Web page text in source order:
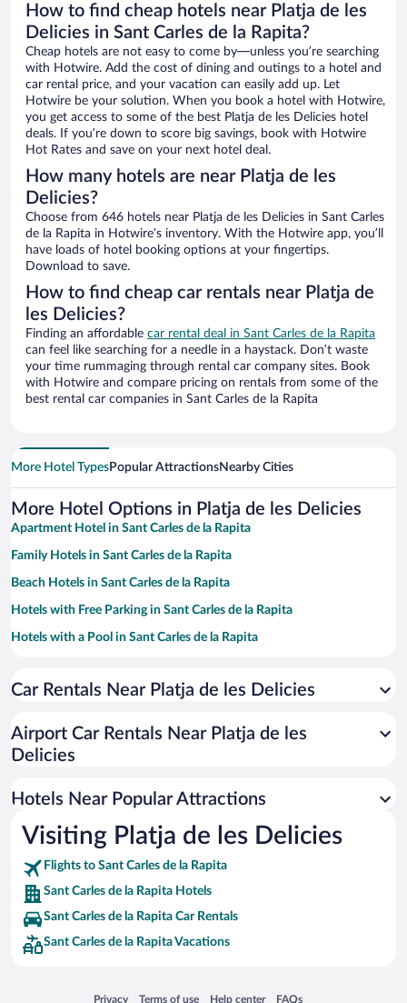
How to find cheap hotels near Platja de les
Delicies in Sant Carles de la Rapita?
Cheap hotels are not easy to come by—unless you’re searching
with Hotwire. Add the cost of dining and outings to a hotel and
car rental price, and your vacation can easily add up. Let
Hotwire be your solution. When you book a hotel with Hotwire,
you get access to some of the best Platja de les Delicies hotel
deals. If you’re down to score big savings, book with Hotwire
Hot Rates and save on your next hotel deal.
How many hotels are near Platja de les
Delicies?
Choose from 646 hotels near Platja de les Delicies in Sant Carles
de la Rapita in Hotwire’s inventory. With the Hotwire app, you’ll
have loads of hotel booking options at your fingertips.
Download to save.
How to find cheap car rentals near Platja de
les Delicies?
Finding an affordable car rental deal in Sant Carles de la Rapita
can feel like searching for a needle in a haystack. Don’t waste
your time rummaging through rental car company sites. Book
with Hotwire and compare pricing on rentals from some of the
best rental car companies in Sant Carles de la Rapita
More Hotel TypesPopular AttractionsNearby Cities
More Hotel Options in Platja de les Delicies
Apartment Hotel in Sant Carles de la Rapita
Family Hotels in Sant Carles de la Rapita
Beach Hotels in Sant Carles de la Rapita
Hotels with Free Parking in Sant Carles de la Rapita
Hotels with a Pool in Sant Carles de la Rapita
Romantic Hotels in Sant Carles de la Rapita
Resorts & Hotels with Spas in Sant Carles de la Rapita
Car Rentals Near Platja de les Delicies
Airport Car Rentals Near Platja de les
Delicies
Hotels Near Popular Attractions
Visiting Platja de les Delicies
Flights to Sant Carles de la Rapita
Sant Carles de la Rapita Hotels
Sant Carles de la Rapita Car Rentals
Sant Carles de la Rapita Vacations
Privacy
Opens in a new window
Terms of use
Opens in a new window
Help center
Opens in a new window
FAQs
Opens in a new window